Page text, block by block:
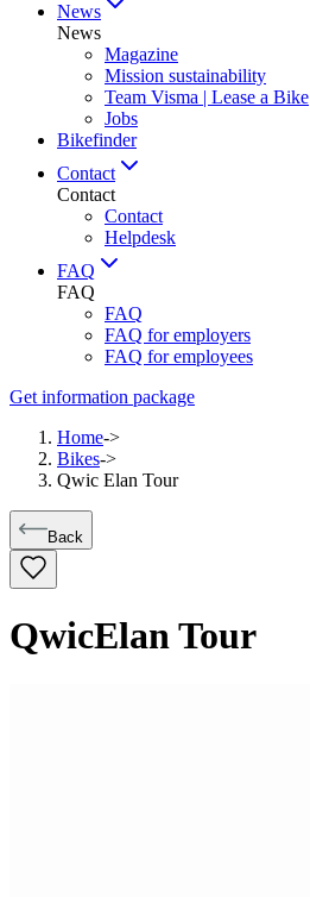
News
News
Magazine
Mission sustainability
Team Visma | Lease a Bike
Jobs
Bikefinder
Contact
Contact
Contact
Helpdesk
FAQ
FAQ
FAQ
FAQ for employers
FAQ for employees
Get information package
Home->
Bikes->
Qwic Elan Tour
Back
QwicElan Tour